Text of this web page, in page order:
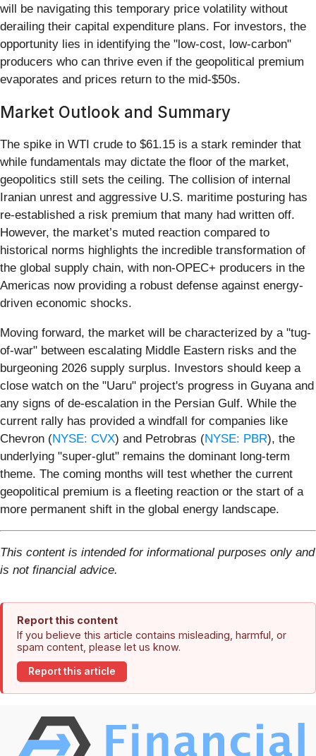
will be navigating this temporary price volatility without
derailing their capital expenditure plans. For investors, the
opportunity lies in identifying the "low-cost, low-carbon"
producers who can thrive even if the geopolitical premium
evaporates and prices return to the mid-$50s.
Market Outlook and Summary
The spike in WTI crude to $61.15 is a stark reminder that
while fundamentals may dictate the floor of the market,
geopolitics still sets the ceiling. The collision of internal
Iranian unrest and aggressive U.S. maritime posturing has
re-established a risk premium that many had written off.
However, the market’s muted reaction compared to
historical norms highlights the incredible transformation of
the global supply chain, with non-OPEC+ producers in the
Americas now providing a robust defense against energy-
driven economic shocks.
Moving forward, the market will be characterized by a "tug-
of-war" between escalating Middle Eastern risks and the
burgeoning 2026 supply surplus. Investors should keep a
close watch on the "Uaru" project's progress in Guyana and
any signs of de-escalation in the Persian Gulf. While the
current rally has provided a windfall for companies like
Chevron (NYSE: CVX) and Petrobras (NYSE: PBR), the
underlying "super-glut" remains the dominant long-term
theme. The coming months will test whether the current
geopolitical premium is a fleeting reaction or the start of a
more permanent shift in the global energy landscape.
This content is intended for informational purposes only and
is not financial advice.
Report this content
If you believe this article contains misleading, harmful, or
spam content, please let us know.
Report this article